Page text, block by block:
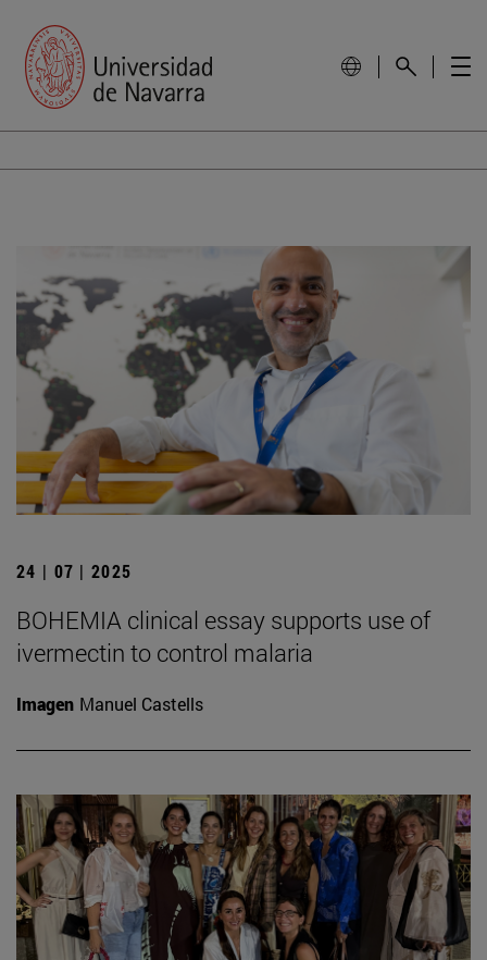
24 | 07 | 2025
BOHEMIA clinical essay supports use of
ivermectin to control malaria
Imagen Manuel Castells